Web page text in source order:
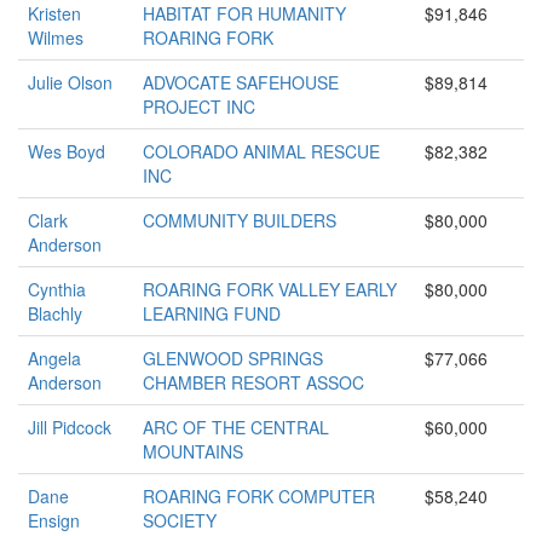
Kristen
Wilmes
HABITAT FOR HUMANITY
ROARING FORK
$91,846
Julie Olson
ADVOCATE SAFEHOUSE
PROJECT INC
$89,814
Wes Boyd
COLORADO ANIMAL RESCUE
INC
$82,382
Clark
Anderson
COMMUNITY BUILDERS $80,000
Cynthia
Blachly
ROARING FORK VALLEY EARLY
LEARNING FUND
$80,000
Angela
Anderson
GLENWOOD SPRINGS
CHAMBER RESORT ASSOC
$77,066
Jill Pidcock
ARC OF THE CENTRAL
MOUNTAINS
$60,000
Dane
Ensign
ROARING FORK COMPUTER
SOCIETY
$58,240